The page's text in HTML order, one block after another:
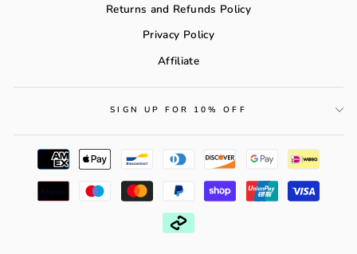
Returns and Refunds Policy
Privacy Policy
Affiliate
SIGN UP FOR 10% OFF